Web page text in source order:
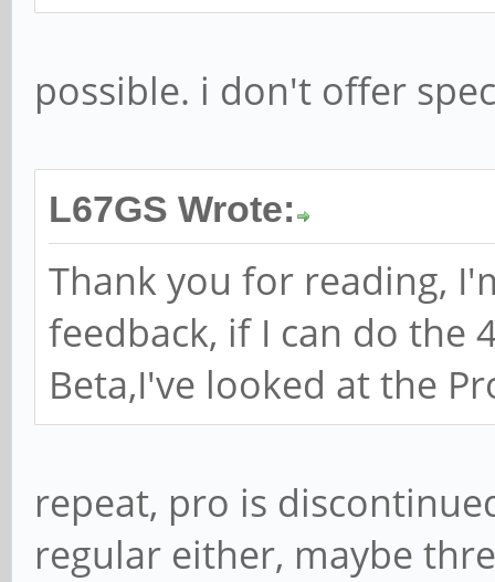
possible. i don't offer
L67GS Wrote:
Thank you for reading,
feedback, if I can do the
Beta,I've looked at the
repeat, pro is
regular either, maybe